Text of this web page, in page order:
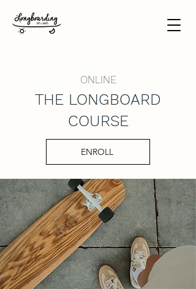
ONLINE
THE LONGBOARD
COURSE
ENROLL